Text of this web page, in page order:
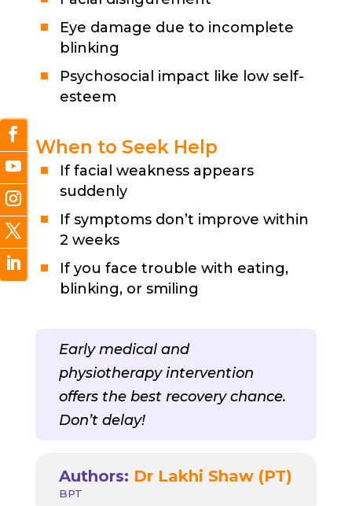
Eye damage due to incomplete
blinking
Psychosocial impact like low self-
esteem
When to Seek Help
If facial weakness appears
suddenly
If symptoms don’t improve within
2 weeks
If you face trouble with eating,
blinking, or smiling
Early medical and
physiotherapy intervention
offers the best recovery chance.
Don’t delay!
Authors: Dr Lakhi Shaw (PT)
BPT